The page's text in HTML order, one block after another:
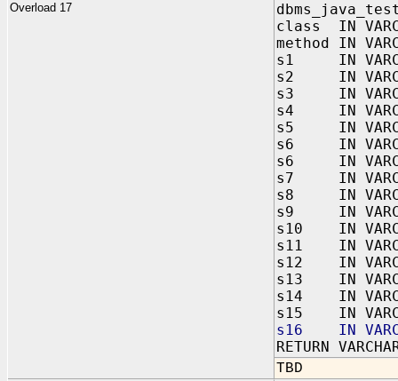
Overload 17
class IN
method IN
s1 IN
s2 IN
s3 IN
s4 IN
s5 IN
s6 IN
s6 IN
s7 IN
s8 IN
s9 IN
s10 IN
s11 IN
s12 IN
s13 IN
s14 IN
s15 IN
s16 IN
RETURN
TBD